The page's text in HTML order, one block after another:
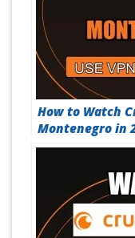
How to Watch
Montenegro in